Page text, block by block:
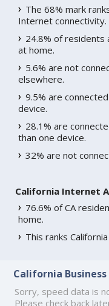
The 68% mark
Internet connectivity.
24.8% of
at home.
5.6% are not
elsewhere.
9.5% are
device.
28.1% are
than one device.
32% are not
California Internet
76.6% of CA
home.
This ranks
California
Sorry, speed data is
Please check back